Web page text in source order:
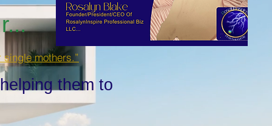
mothers.”
them to